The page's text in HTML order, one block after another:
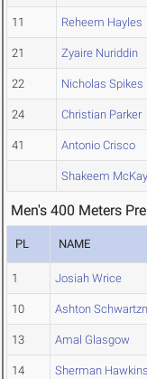
11 Reheem Hayles
21 Zyaire Nuriddin
22 Nicholas Spikes
24 Christian Parker
41 Antonio Crisco
Shakeem McKay
Men's 400 Meters
PL NAME
1 Josiah Wrice
10 Ashton
13 Amal Glasgow
14 Sherman Hawkins